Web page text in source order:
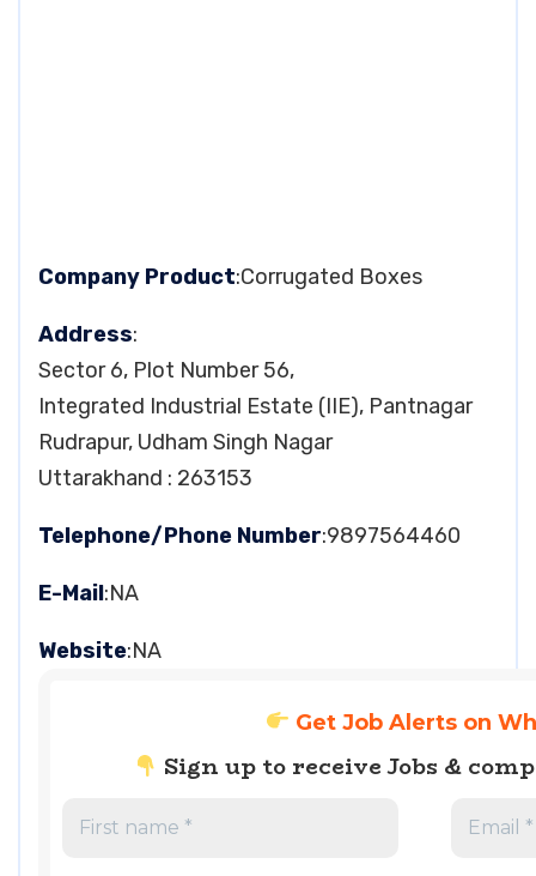
Company Product:Corrugated Boxes
Address:
Sector 6, Plot Number 56,
Integrated Industrial Estate (IIE), Pantnagar
Rudrapur, Udham Singh Nagar
Uttarakhand : 263153
Telephone/Phone Number:9897564460
E-Mail:NA
Website:NA
Get Job Alerts on
Sign up to receive Jobs &